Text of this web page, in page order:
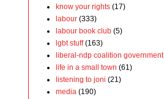
know your rights (17)
labour (333)
labour book club (5)
lgbt stuff (163)
liberal-ndp coalition government
life in a small town (61)
listening to joni (21)
media (190)